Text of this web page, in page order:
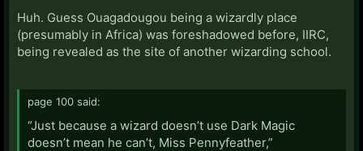
Huh. Guess Ouagadougou being a wizardly place
(presumably in Africa) was foreshadowed before, IIRC,
being revealed as the site of another wizarding school.
page 100 said:
“Just because a wizard doesn’t use Dark Magic
doesn’t mean he can’t, Miss Pennyfeather,”